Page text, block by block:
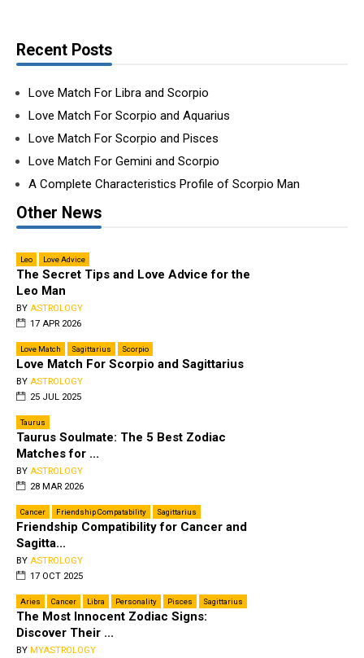
Recent Posts
Love Match For Libra and Scorpio
Love Match For Scorpio and Aquarius
Love Match For Scorpio and Pisces
Love Match For Gemini and Scorpio
A Complete Characteristics Profile of Scorpio Man
Other News
Leo Love Advice
The Secret Tips and Love Advice for the
Leo Man
BY ASTROLOGY
17 APR 2026
Love Match Sagittarius Scorpio
Love Match For Scorpio and Sagittarius
BY ASTROLOGY
25 JUL 2025
Taurus
Taurus Soulmate: The 5 Best Zodiac
Matches for ...
BY ASTROLOGY
28 MAR 2026
Cancer Friendship Compatability Sagittarius
Friendship Compatibility for Cancer and
Sagitta...
BY ASTROLOGY
17 OCT 2025
Aries Cancer Libra Personality Pisces Sagittarius
The Most Innocent Zodiac Signs:
Discover Their ...
BY MYASTROLOGY